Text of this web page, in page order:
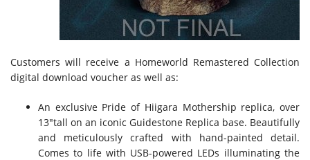
Customers will receive a Homeworld Remastered Collection
digital download voucher as well as:
An exclusive Pride of Hiigara Mothership replica, over
13″tall on an iconic Guidestone Replica base. Beautifully
and meticulously crafted with hand-painted detail.
Comes to life with USB-powered LEDs illuminating the